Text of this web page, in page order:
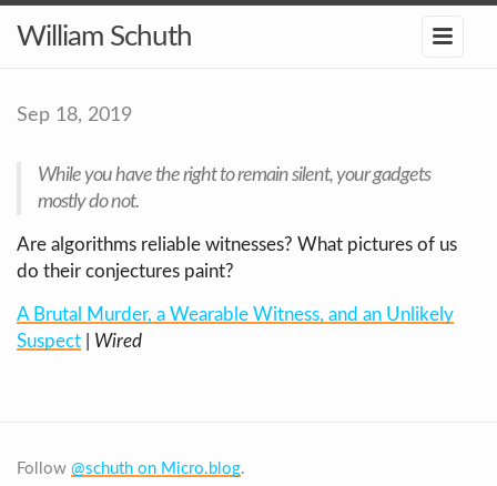
William Schuth
Sep 18, 2019
While you have the right to remain silent, your gadgets
mostly do not.
Are algorithms reliable witnesses? What pictures of us
do their conjectures paint?
A Brutal Murder, a Wearable Witness, and an Unlikely
Suspect
Wired
Follow @schuth on Micro.blog.